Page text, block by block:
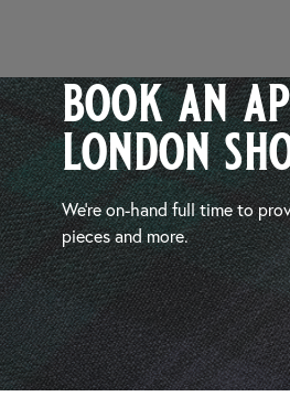
book an
london
We’re on-hand full time to
pieces and more.